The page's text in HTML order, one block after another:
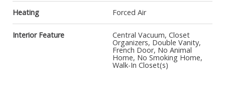
Heating Forced Air
Interior Feature Central Vacuum, Closet
Organizers, Double Vanity,
French Door, No Animal
Home, No Smoking Home,
Walk-In Closet(s)